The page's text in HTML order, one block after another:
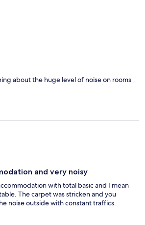
about the huge level of noise on rooms
and very noisy
with total basic and I mean
The carpet was stricken and you
noise outside with constant traffics.